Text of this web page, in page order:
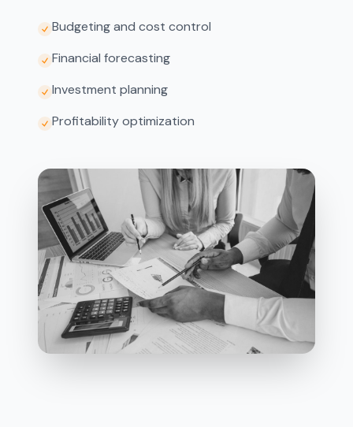
Budgeting and cost control
Financial forecasting
Investment planning
Profitability optimization